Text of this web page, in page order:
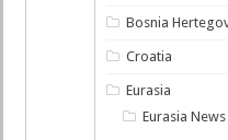
Bosnia
Croatia
Eurasia
Eurasia News